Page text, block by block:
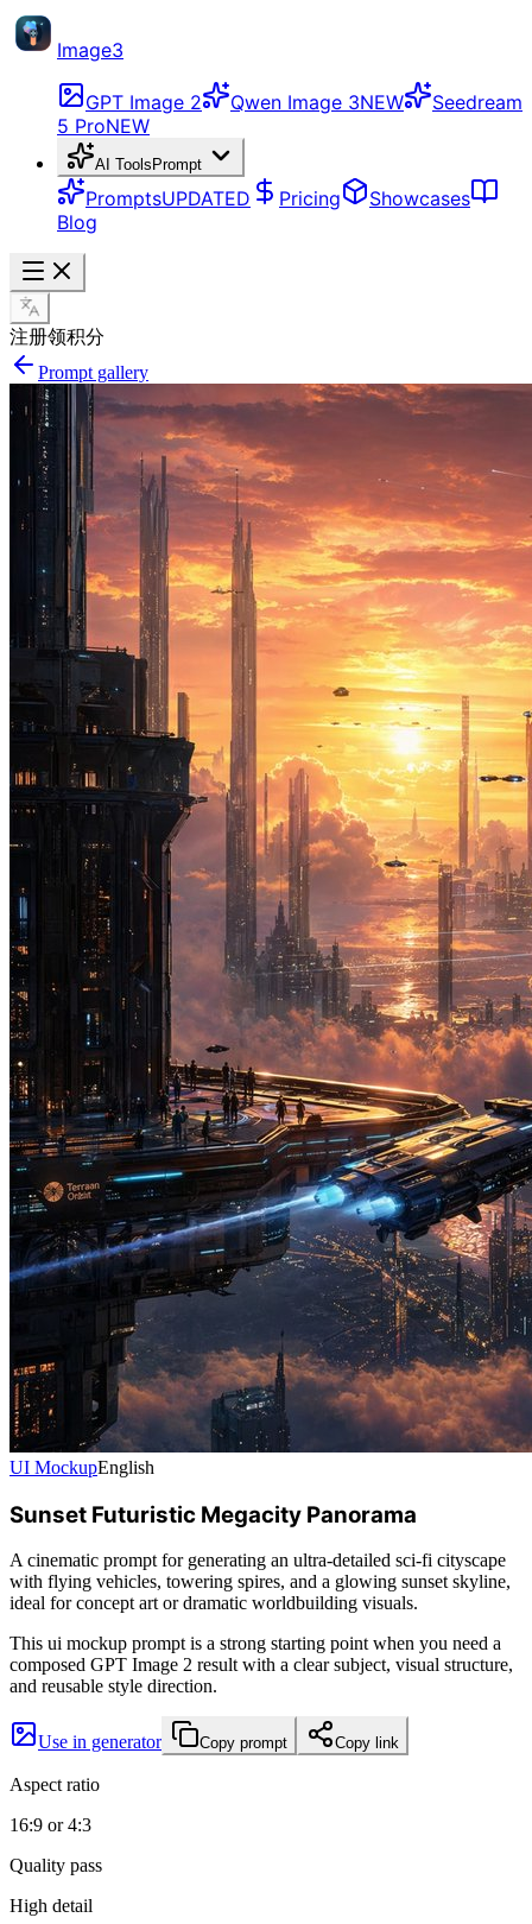
Image3
GPT Image 2 Qwen Image 3NEW
Seedream
5 ProNEW
AI Tools Prompt
PromptsUPDATED Pricing
Showcases
Blog
注册领积分
Prompt gallery
UI MockupEnglish
Sunset Futuristic Megacity Panorama
A cinematic prompt for generating an ultra-detailed sci-fi cityscape
with flying vehicles, towering spires, and a glowing sunset skyline,
ideal for concept art or dramatic worldbuilding visuals.
This ui mockup prompt is a strong starting point when you need a
composed GPT Image 2 result with a clear subject, visual structure,
and reusable style direction.
Use in generator Copy prompt Copy link
Aspect ratio
16:9 or 4:3
Quality pass
High detail